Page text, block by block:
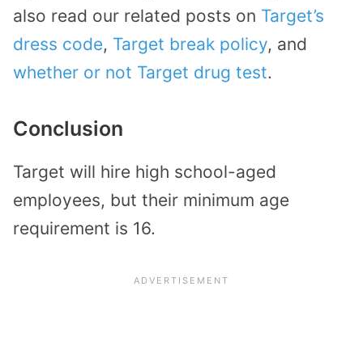
also read our related posts on Target’s
dress code, Target break policy, and
whether or not Target drug test.
Conclusion
Target will hire high school-aged
employees, but their minimum age
requirement is 16.